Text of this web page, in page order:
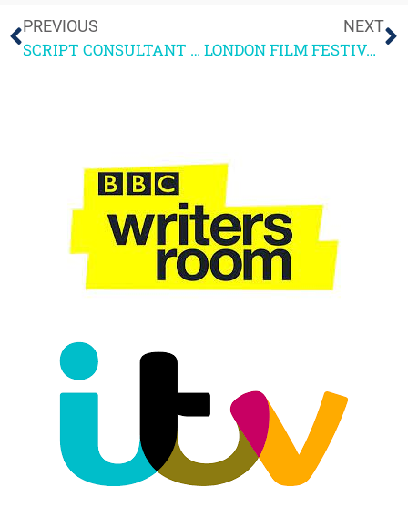
PREVIOUS
SCRIPT CONSULTANT NEWLETTER OCT 5TH 2012 – More on Uni script-writing courses
NEXT
LONDON FILM FESTIVAL HIGHLIGHTS